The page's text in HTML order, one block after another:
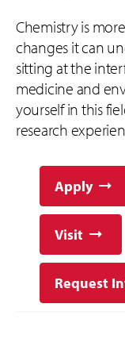
Chemistry is
changes it can
sitting at the
medicine and
yourself in this
research
Apply
Visit
Request